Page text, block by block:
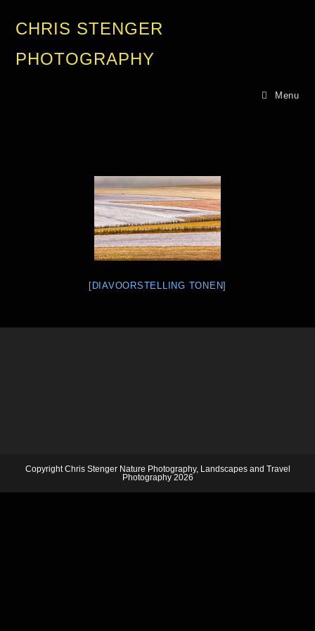
CHRIS STENGER
PHOTOGRAPHY
Menu
[DIAVOORSTELLING TONEN]
Copyright Chris Stenger Nature Photography, Landscapes and Travel
Photography 2026